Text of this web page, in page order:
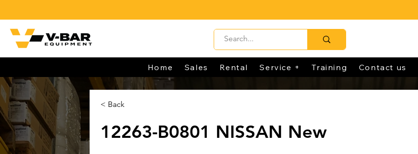
Home Sales Rental Service + Training Contact us
< Back
12263-B0801 NISSAN New